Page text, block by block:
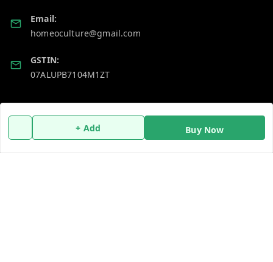
+ Add Buy Now
Email:
homeoculture@gmail.com
GSTIN:
07ALUPB7104M1ZT
Payment Policy
Home